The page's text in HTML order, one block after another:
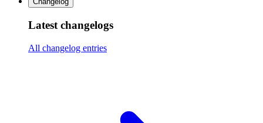
Latest changelogs
All changelog entries